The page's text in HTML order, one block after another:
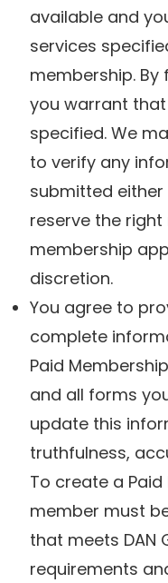
available and
services
membership.
you warrant
specified. We
to verify any
submitted
reserve the
membership
discretion.
You agree to
complete
Paid
and all forms
update this
truthfulness,
To create a
member must
that meets DAN
requirements